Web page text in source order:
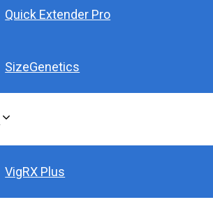
Quick Extender Pro
SizeGenetics
VigRX Plus